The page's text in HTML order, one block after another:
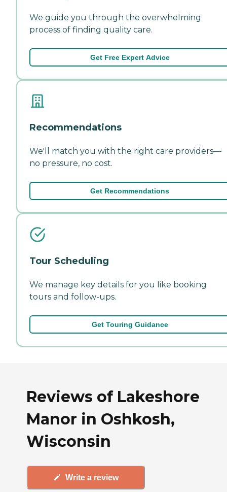
We guide you through the overwhelming
process of finding quality care.
Get Free Expert Advice
Recommendations
We'll match you with the right care providers—
no pressure, no cost.
Get Recommendations
Tour Scheduling
We manage key details for you like booking
tours and follow-ups.
Get Touring Guidance
Reviews of Lakeshore
Manor in Oshkosh,
Wisconsin
Write a review